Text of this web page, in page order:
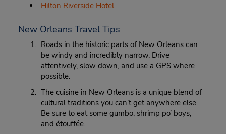
Hilton Riverside Hotel
New Orleans Travel Tips
Roads in the historic parts of New Orleans can
be windy and incredibly narrow. Drive
attentively, slow down, and use a GPS where
possible.
The cuisine in New Orleans is a unique blend of
cultural traditions you can’t get anywhere else.
Be sure to eat some gumbo, shrimp po’ boys,
and étouffée.